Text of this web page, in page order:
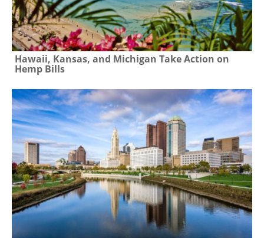
Hawaii, Kansas, and Michigan Take Action on
Hemp Bills